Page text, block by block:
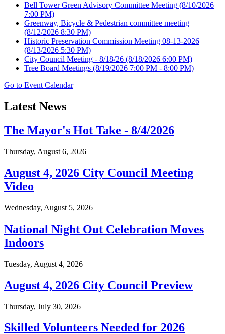
Bell Tower Green Advisory Committee Meeting (8/10/2026
7:00 PM)
Greenway, Bicycle & Pedestrian committee meeting
(8/12/2026 8:30 PM)
Historic Preservation Commission Meeting 08-13-2026
(8/13/2026 5:30 PM)
City Council Meeting - 8/18/26 (8/18/2026 6:00 PM)
Tree Board Meetings (8/19/2026 7:00 PM - 8:00 PM)
Go to Event Calendar
Latest News
The Mayor's Hot Take - 8/4/2026
Thursday, August 6, 2026
August 4, 2026 City Council Meeting
Video
Wednesday, August 5, 2026
National Night Out Celebration Moves
Indoors
Tuesday, August 4, 2026
August 4, 2026 City Council Preview
Thursday, July 30, 2026
Skilled Volunteers Needed for 2026